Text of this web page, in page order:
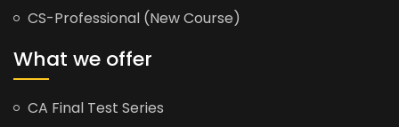
CS-Professional (New Course)
What we offer
CA Final Test Series